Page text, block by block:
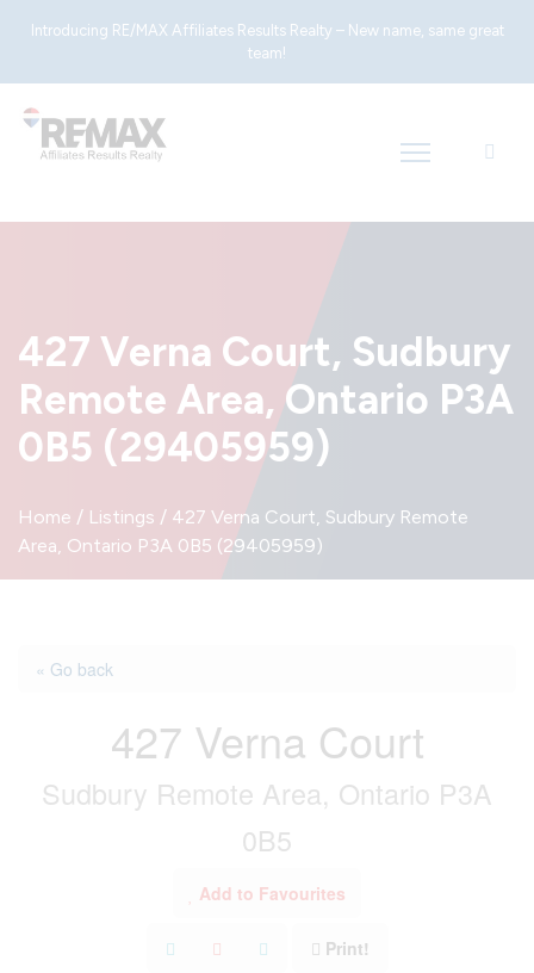
Introducing RE/MAX Affiliates Results Realty – New name, same great
team!
427 Verna Court, Sudbury
Remote Area, Ontario P3A
0B5 (29405959)
Home / Listings / 427 Verna Court, Sudbury Remote
Area, Ontario P3A 0B5 (29405959)
« Go back
427 Verna Court
Sudbury Remote Area, Ontario P3A
0B5
Add to Favourites
Print!